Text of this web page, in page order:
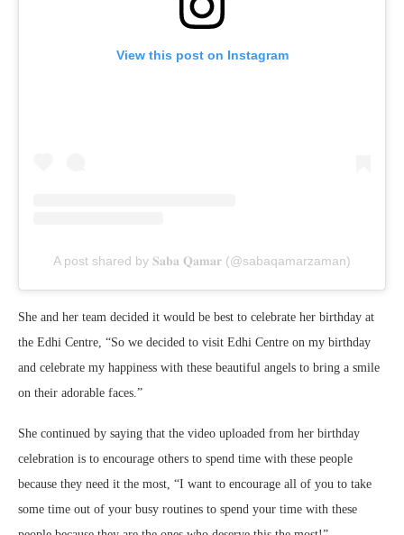
View this post on Instagram
A post shared by 𝐒𝐚𝐛𝐚 𝐐𝐚𝐦𝐚𝐫 (@sabaqamarzaman)
She and her team decided it would be best to celebrate her birthday at
the Edhi Centre, “So we decided to visit Edhi Centre on my birthday
and celebrate my happiness with these beautiful angels to bring a smile
on their adorable faces.”
She continued by saying that the video uploaded from her birthday
celebration is to encourage others to spend time with these people
because they need it the most, “I want to encourage all of you to take
some time out of your busy routines to spend your time with these